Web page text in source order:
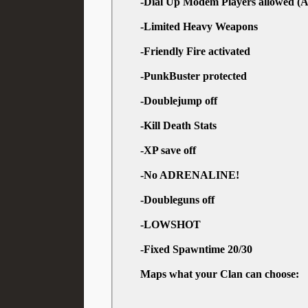
-Limited Heavy Weapons
-Friendly Fire activated
-PunkBuster protected
-Doublejump off
-Kill Death Stats
-XP save off
-No ADRENALINE!
-Doubleguns off
-LOWSHOT
-Fixed Spawntime 20/30
Maps what your Clan can choose: